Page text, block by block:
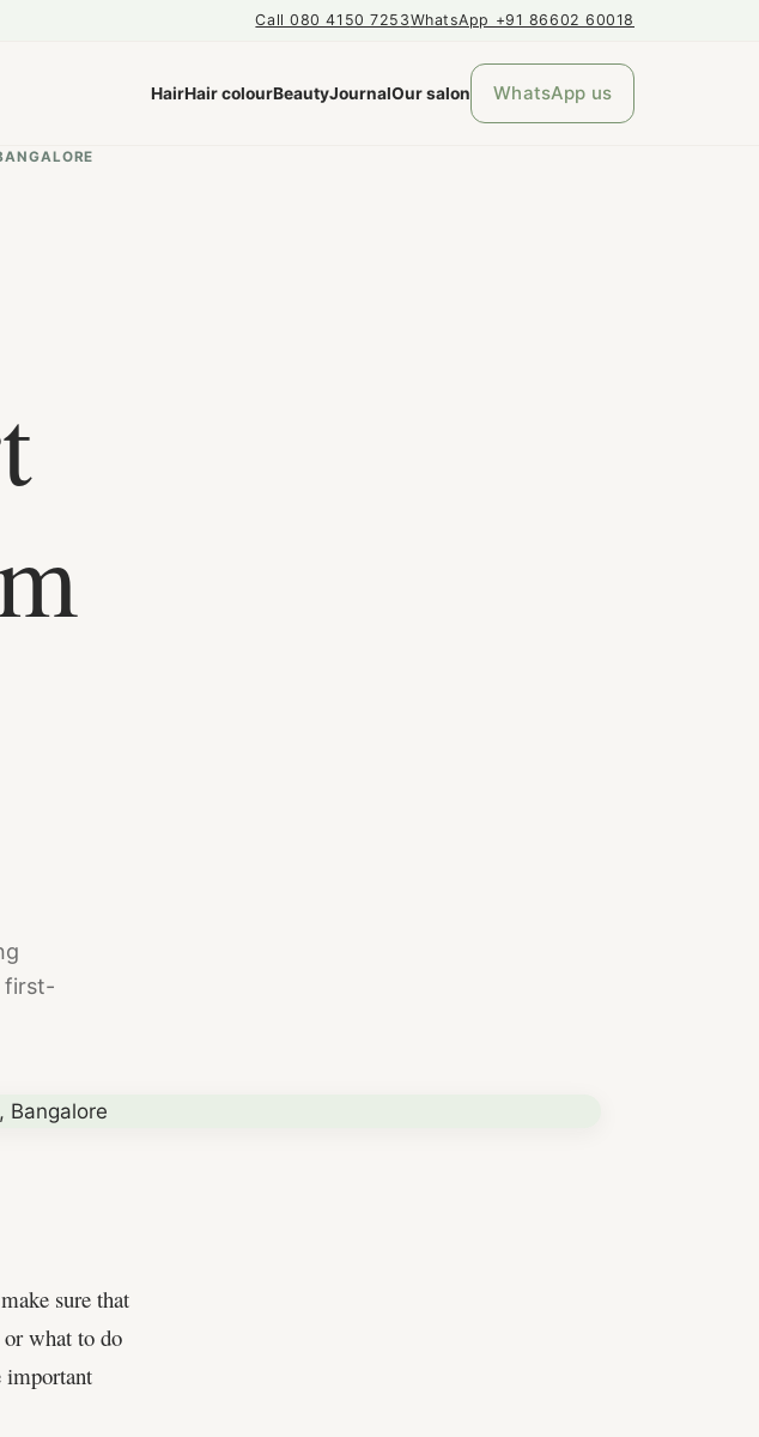
Call 080 4150 7253WhatsApp +91 86602 60018
HairHair colourBeautyJournalOur salon WhatsApp us
first-
sure that
what to do
important